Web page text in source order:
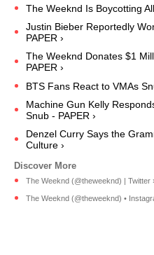
The Weeknd Is Boycotting
Justin Bieber Reportedly
PAPER ›
The Weeknd Donates $1
PAPER ›
BTS Fans React to VMAs
Machine Gun Kelly
Snub - PAPER ›
Denzel Curry Says the
Culture ›
The Weeknd (@theweeknd) | Twitter ›
The Weeknd (@theweeknd) •